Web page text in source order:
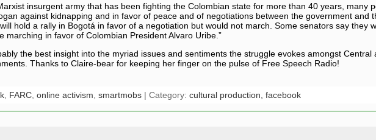
insurgent army that has been fighting the Colombian state for more than 40 years, many
against kidnapping and in favor of peace and of negotiations between the government
hold a rally in Bogotá in favor of a negotiation but would not march. Some senators say they
marching in favor of Colombian President Alvaro Uribe.”
the best insight into the myriad issues and sentiments the struggle evokes amongst
Thanks to Claire-bear for keeping her finger on the pulse of Free Speech Radio!
, FARC, online activism smartmobs| Category: cultural production, facebook